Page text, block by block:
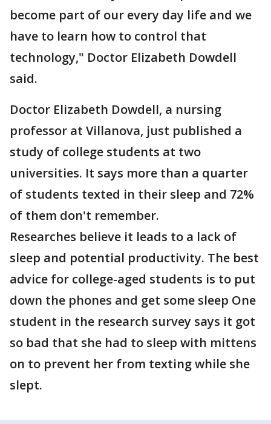
become part of our every day life and we
have to learn how to control that
technology," Doctor Elizabeth Dowdell
said.
Doctor Elizabeth Dowdell, a nursing
professor at Villanova, just published a
study of college students at two
universities. It says more than a quarter
of students texted in their sleep and 72%
of them don't remember.
Researches believe it leads to a lack of
sleep and potential productivity. The best
advice for college-aged students is to put
down the phones and get some sleep One
student in the research survey says it got
so bad that she had to sleep with mittens
on to prevent her from texting while she
slept.